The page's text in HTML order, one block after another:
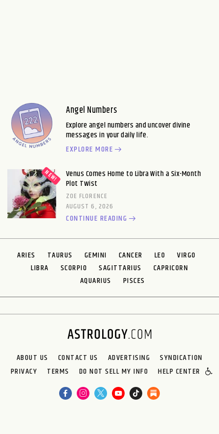
Angel Numbers
Explore angel numbers and uncover divine
messages in your daily life.
EXPLORE MORE
Venus Comes Home to Libra With a Six-Month
Plot Twist
ZOE FLORENCE
AUGUST 6, 2026
CONTINUE READING
ARIES TAURUS GEMINI CANCER LEO
VIRGO
LIBRA
SCORPIO SAGITTARIUS
CAPRICORN
AQUARIUS
PISCES
ABOUT US CONTACT US ADVERTISING
SYNDICATION
PRIVACY
TERMS DO NOT SELL MY INFO HELP CENTER